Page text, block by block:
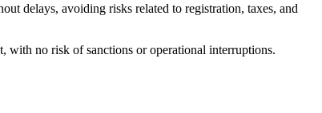
delays, avoiding risks related to registration, taxes, and
with no risk of sanctions or operational interruptions.